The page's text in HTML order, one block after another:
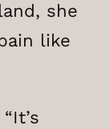
she
like